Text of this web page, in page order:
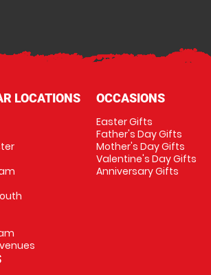
LOCATIONS OCCASIONS
Easter Gifts
Father's Day Gifts
Mother's Day Gifts
Valentine's Day Gifts
Anniversary Gifts